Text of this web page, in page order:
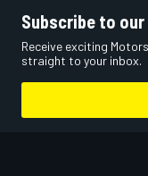
Subscribe to
Receive exciting
straight to your inbox.